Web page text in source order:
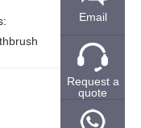
Email
Request a
quote